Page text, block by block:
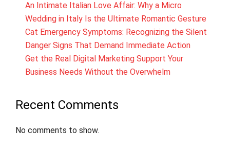
An Intimate Italian Love Affair: Why a Micro
Wedding in Italy Is the Ultimate Romantic Gesture
Cat Emergency Symptoms: Recognizing the Silent
Danger Signs That Demand Immediate Action
Get the Real Digital Marketing Support Your
Business Needs Without the Overwhelm
Recent Comments
No comments to show.